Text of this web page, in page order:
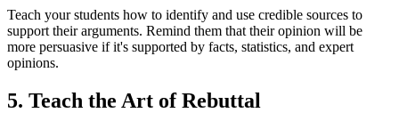
Teach your students how to identify and use credible sources to
support their arguments. Remind them that their opinion will be
more persuasive if it's supported by facts, statistics, and expert
opinions.
5. Teach the Art of Rebuttal